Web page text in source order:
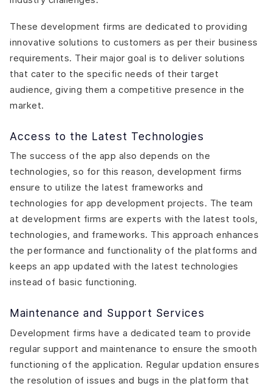
These development firms are dedicated to providing
innovative solutions to customers as per their business
requirements. Their major goal is to deliver solutions
that cater to the specific needs of their target
audience, giving them a competitive presence in the
market.
Access to the Latest Technologies
The success of the app also depends on the
technologies, so for this reason, development firms
ensure to utilize the latest frameworks and
technologies for app development projects. The team
at development firms are experts with the latest tools,
technologies, and frameworks. This approach enhances
the performance and functionality of the platforms and
keeps an app updated with the latest technologies
instead of basic functioning.
Maintenance and Support Services
Development firms have a dedicated team to provide
regular support and maintenance to ensure the smooth
functioning of the application. Regular updation ensures
the resolution of issues and bugs in the platform that